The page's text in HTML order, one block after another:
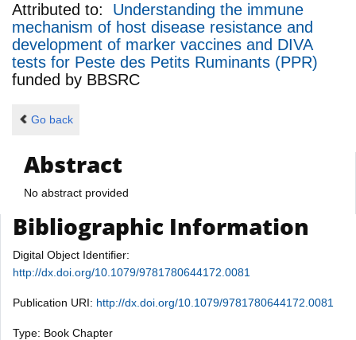
Attributed to: Understanding the immune
mechanism of host disease resistance and
development of marker vaccines and DIVA
tests for Peste des Petits Ruminants (PPR)
funded by BBSRC
Go back
Abstract
No abstract provided
Bibliographic Information
Digital Object Identifier:
http://dx.doi.org/10.1079/9781780644172.0081
Publication URI: http://dx.doi.org/10.1079/9781780644172.0081
Type: Book Chapter